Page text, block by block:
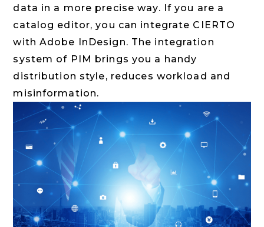
data in a more precise way. If you are a
catalog editor, you can integrate CIERTO
with Adobe InDesign. The integration
system of PIM brings you a handy
distribution style, reduces workload and
misinformation.